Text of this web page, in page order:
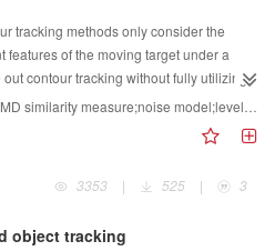
participant authentication capability by
the enhancement degree of
its reference image. In addition,
color in certain regions
In the proposed metric, the
estimated by two factors, namely, one
the image. Consequently, a
by calculating the enhancement
deviation. Meanwhile, luminance
appearance of gradient and
tracking methods only consider the
of the moving target under a
contour tracking without fully utilizing
When the moving target is
methods make these moving target easily
of the moving target. Focusing on
on locally model matching of
is proposed. Super-pixels make these
Super-pixels divide the moving target
similarity measure;noise model;level set
3353
| 525 | 3
object tracking